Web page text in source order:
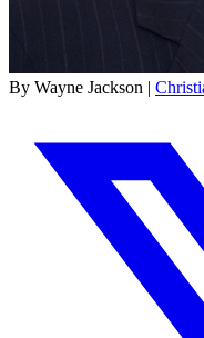
By Wayne Jackson |